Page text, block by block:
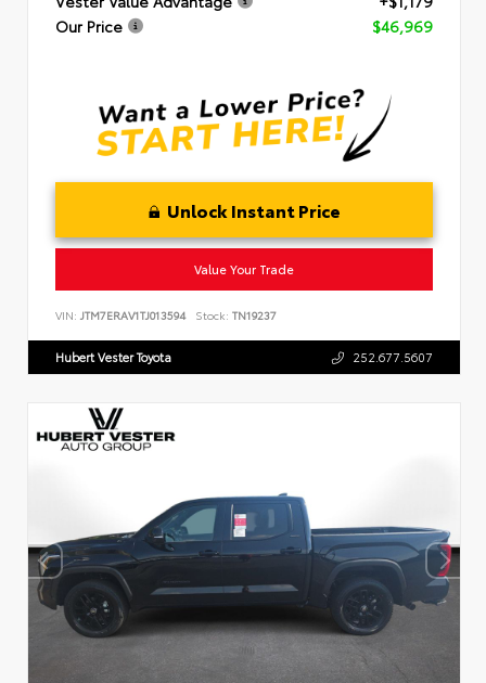
Our Price
$46,969
Unlock Instant Price
Value Your Trade
VIN: JTM7ERAV1TJ013594 Stock: TN19237
Hubert Vester Toyota 252.677.5607